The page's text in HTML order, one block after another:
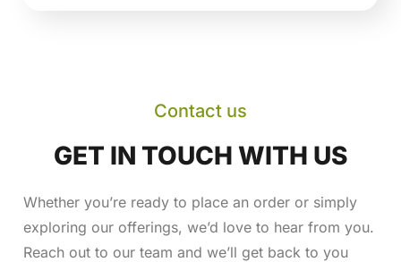
Contact us
GET IN TOUCH WITH US
Whether you’re ready to place an order or simply
exploring our offerings, we’d love to hear from you.
Reach out to our team and we’ll get back to you